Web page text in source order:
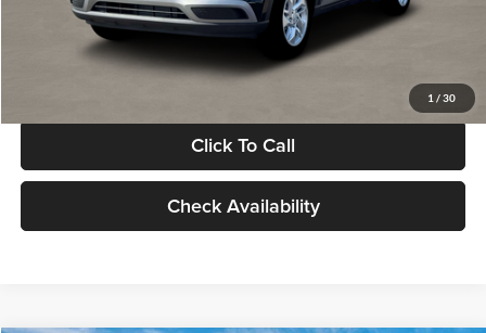
1 / 30
Glassman Price
Click To Call
Check Availability